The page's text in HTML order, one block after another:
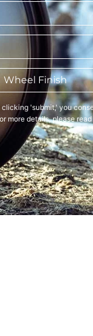
*
'submit,' you
more details, please read